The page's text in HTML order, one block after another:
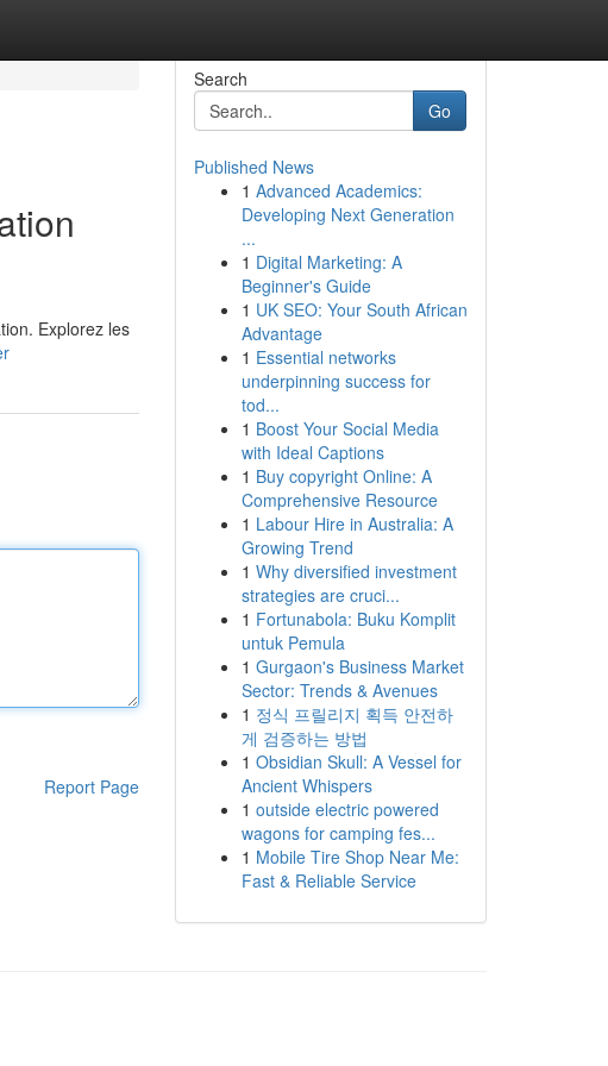
Explorez les
Report Page
Search
Go
Published News
1 Advanced Academics:
Developing Next Generation
...
1 Digital Marketing: A
Beginner's Guide
1 UK SEO: Your South African
Advantage
1 Essential networks
underpinning success for
tod...
1 Boost Your Social Media
with Ideal Captions
1 Buy copyright Online: A
Comprehensive Resource
1 Labour Hire in Australia: A
Growing Trend
1 Why diversified investment
strategies are cruci...
1 Fortunabola: Buku Komplit
untuk Pemula
1 Gurgaon's Business Market
Sector: Trends & Avenues
1 정식 프릴리지 획득 안전하
게 검증하는 방법
1 Obsidian Skull: A Vessel for
Ancient Whispers
1 outside electric powered
wagons for camping fes...
1 Mobile Tire Shop Near Me:
Fast & Reliable Service